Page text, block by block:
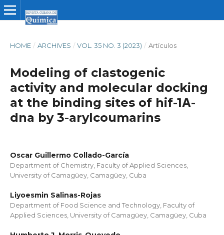
HOME / ARCHIVES / VOL. 35 NO. 3 (2023) / Artículos
Modeling of clastogenic
activity and molecular docking
at the binding sites of hif-1Α-
dna by 3-arylcoumarins
Oscar Guillermo Collado-García
Department of Chemistry, Faculty of Applied Sciences,
University of Camagüey, Camagüey, Cuba
Liyoesmin Salinas-Rojas
Department of Food Science and Technology, Faculty of
Applied Sciences, University of Camagüey, Camagüey, Cuba